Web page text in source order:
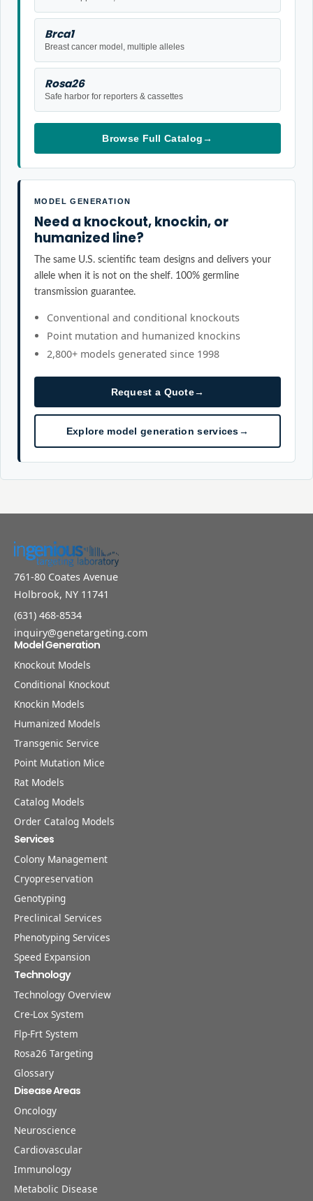
Brca1
Breast cancer model, multiple alleles
Rosa26
Safe harbor for reporters & cassettes
Browse Full Catalog→
MODEL GENERATION
Need a knockout, knockin, or
humanized line?
The same U.S. scientific team designs and delivers your
allele when it is not on the shelf. 100% germline
transmission guarantee.
Conventional and conditional knockouts
Point mutation and humanized knockins
2,800+ models generated since 1998
Request a Quote→
Explore model generation services→
761-80 Coates Avenue
Holbrook, NY 11741
(631) 468-8534
inquiry@genetargeting.com
Model Generation
Knockout Models
Conditional Knockout
Knockin Models
Humanized Models
Transgenic Service
Point Mutation Mice
Rat Models
Catalog Models
Order Catalog Models
Services
Colony Management
Cryopreservation
Genotyping
Preclinical Services
Phenotyping Services
Speed Expansion
Technology
Technology Overview
Cre-Lox System
Flp-Frt System
Rosa26 Targeting
Glossary
Disease Areas
Oncology
Neuroscience
Cardiovascular
Immunology
Metabolic Disease